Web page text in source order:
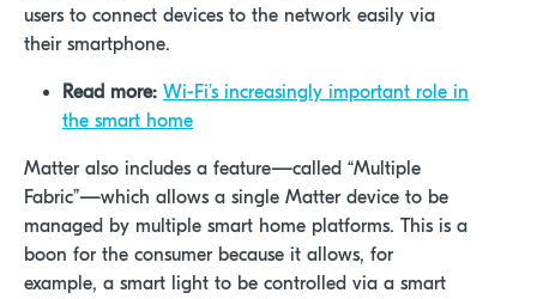
users to connect devices to the network easily via
their smartphone.
Read more: Wi-Fi’s increasingly important role in
the smart home
Matter also includes a feature—called “Multiple
Fabric”—which allows a single Matter device to be
managed by multiple smart home platforms. This is a
boon for the consumer because it allows, for
example, a smart light to be controlled via a smart